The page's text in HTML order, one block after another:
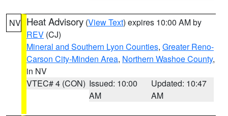
NV Heat Advisory (View Text) expires 10:00 AM by
REV (CJ)
Mineral and Southern Lyon Counties, Greater Reno-
Carson City-Minden Area, Northern Washoe County,
in NV
VTEC# 4 (CON) Issued: 10:00
AM
Updated: 10:47
AM